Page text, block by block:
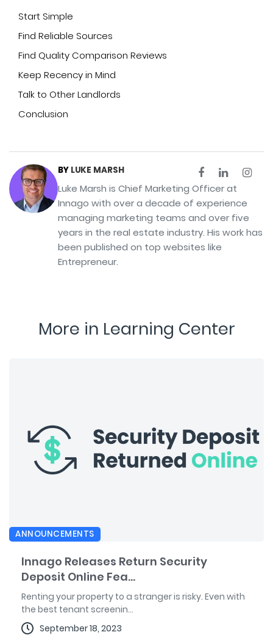
Start Simple
Find Reliable Sources
Find Quality Comparison Reviews
Keep Recency in Mind
Talk to Other Landlords
Conclusion
BY LUKE MARSH
Luke Marsh is Chief Marketing Officer at
Innago with over a decade of experience
managing marketing teams and over five
years in the real estate industry. His work has
been published on top websites like
Entrepreneur.
More in Learning Center
ANNOUNCEMENTS
Innago Releases Return Security
Deposit Online Fea...
Renting your property to a stranger is risky. Even with
the best tenant screenin...
September 18, 2023